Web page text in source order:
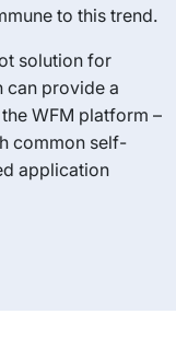
to this trend.
solution for
can provide a
WFM platform –
common self-
application